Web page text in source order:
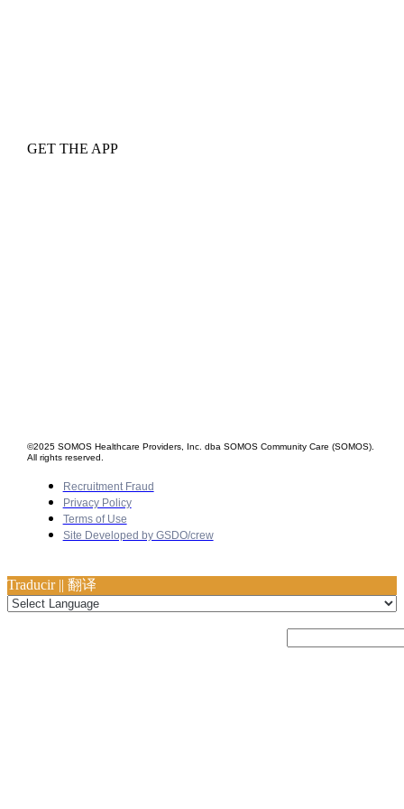
GET THE APP
©2025 SOMOS Healthcare Providers, Inc. dba SOMOS Community Care (SOMOS).
All rights reserved.
Recruitment Fraud
Privacy Policy
Terms of Use
Site Developed by GSDO/crew
Traducir || 翻译